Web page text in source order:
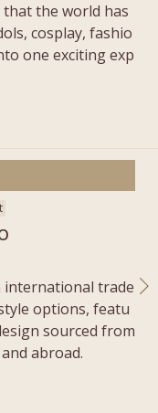
the world has
cosplay, fashio
one exciting exp
international trade
options, featu
sourced from
abroad.